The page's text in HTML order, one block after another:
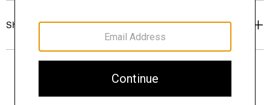
Shipping, Returns & Exchanges